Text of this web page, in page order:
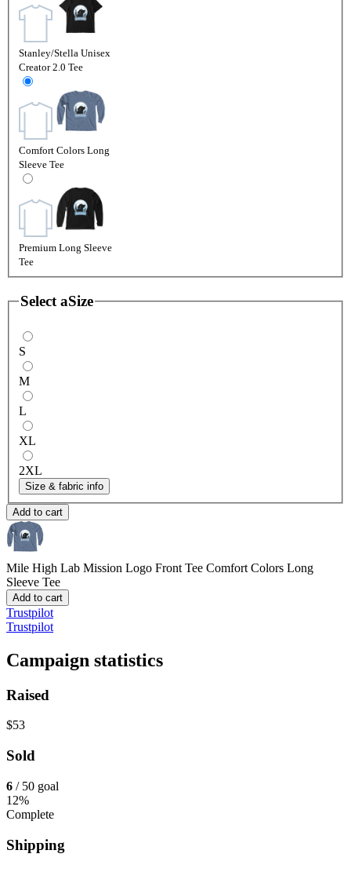
Stanley/Stella Unisex
Creator 2.0 Tee
Comfort Colors Long
Sleeve Tee
Premium Long Sleeve
Tee
Select aSize
S
M
L
XL
2XL
Size & fabric info
Add to cart
Mile High Lab Mission Logo Front Tee Comfort Colors Long
Sleeve Tee
Add to cart
Trustpilot
Trustpilot
Campaign statistics
Raised
$53
Sold
6 / 50 goal
12%
Complete
Shipping